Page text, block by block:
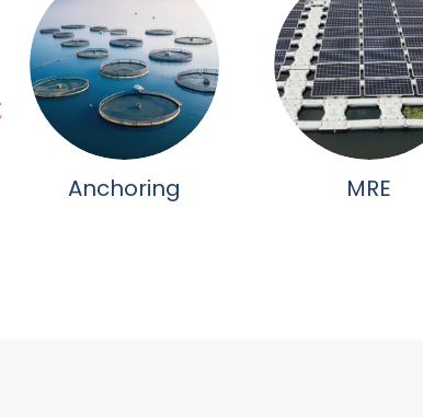
Anchoring MRE